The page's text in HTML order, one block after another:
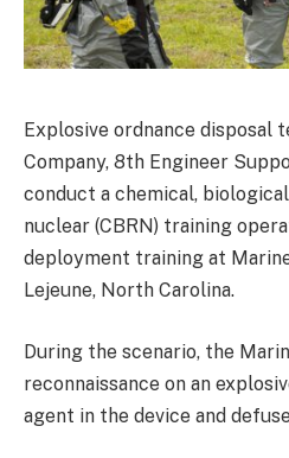
Explosive ordnance disposal
Company, 8th Engineer
conduct a chemical,
nuclear (CBRN) training
deployment training at
Lejeune, North Carolina.
During the scenario, the
reconnaissance on an
agent in the device and